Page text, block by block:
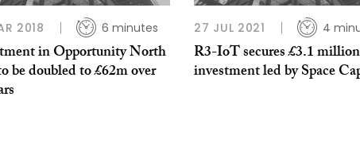
2018 6 minutes
in Opportunity North
be doubled to £62m over
27 JUL 2021 4
R3-IoT secures £3.1 million
investment led by Space